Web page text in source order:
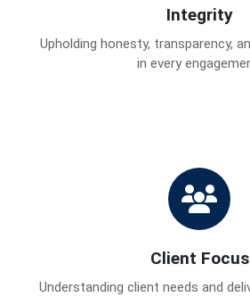
Integrity
Upholding honesty, transparency,
in every
Client Focus
Understanding client needs and